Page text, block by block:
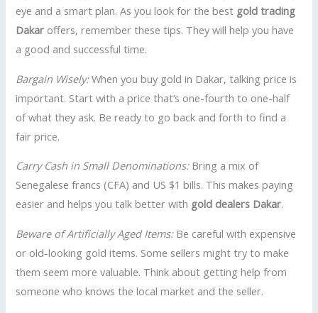
eye and a smart plan. As you look for the best gold trading
Dakar offers, remember these tips. They will help you have
a good and successful time.
Bargain Wisely:When you buy gold in Dakar, talking price is
important. Start with a price that’s one-fourth to one-half
of what they ask. Be ready to go back and forth to find a
fair price.
Carry Cash in Small Denominations:Bring a mix of
Senegalese francs (CFA) and US $1 bills. This makes paying
easier and helps you talk better with gold dealers Dakar.
Beware of Artificially Aged Items:Be careful with expensive
or old-looking gold items. Some sellers might try to make
them seem more valuable. Think about getting help from
someone who knows the local market and the seller.